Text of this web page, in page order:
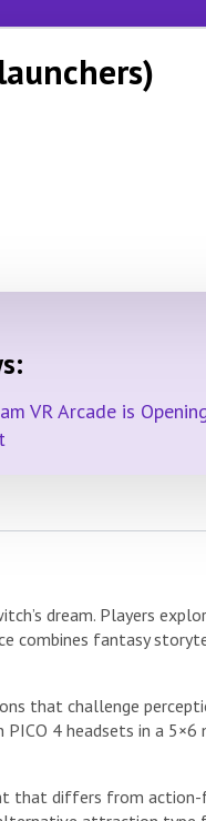
VR Arcade is
dream. Players
combines fantasy
that challenge
4 headsets in a 5×6
that differs from action-